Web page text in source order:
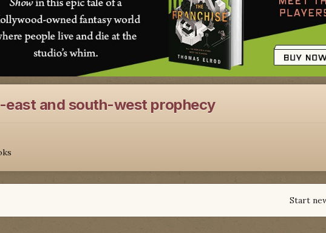
and south-west prophecy
Start